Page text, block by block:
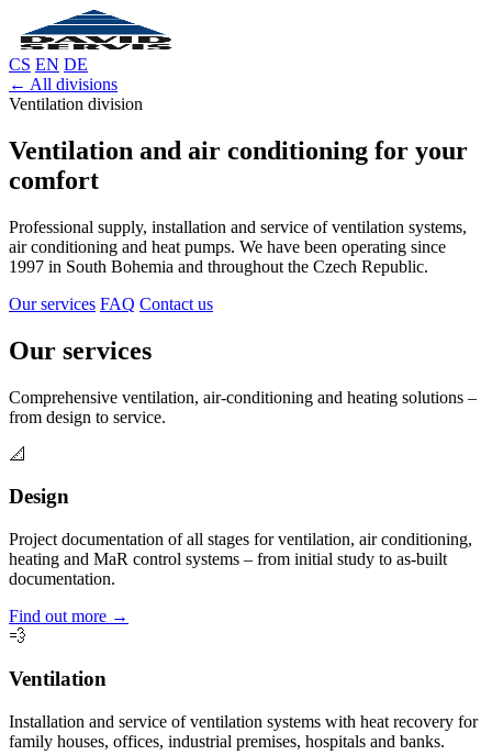
CS EN DE
← All divisions
Ventilation division
Ventilation and air conditioning for your
comfort
Professional supply, installation and service of ventilation systems,
air conditioning and heat pumps. We have been operating since
1997 in South Bohemia and throughout the Czech Republic.
Our services FAQ Contact us
Our services
Comprehensive ventilation, air-conditioning and heating solutions –
from design to service.
📐
Design
Project documentation of all stages for ventilation, air conditioning,
heating and MaR control systems – from initial study to as-built
documentation.
Find out more →
💨
Ventilation
Installation and service of ventilation systems with heat recovery for
family houses, offices, industrial premises, hospitals and banks.